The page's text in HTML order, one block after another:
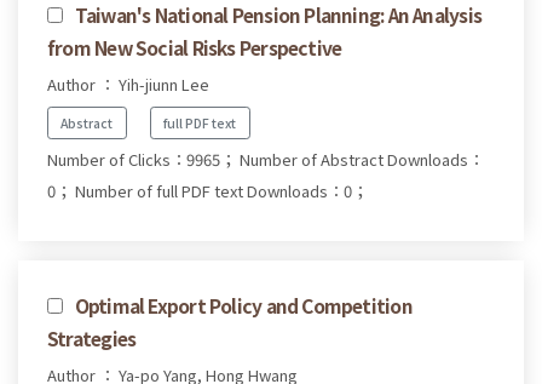
Taiwan's National Pension Planning: An Analysis
from New Social Risks Perspective
Author ： Yih-jiunn Lee
Abstract full PDF text
Number of Clicks：9965； Number of Abstract Downloads：
0； Number of full PDF text Downloads：0；
Optimal Export Policy and Competition
Strategies
Author ： Ya-po Yang, Hong Hwang